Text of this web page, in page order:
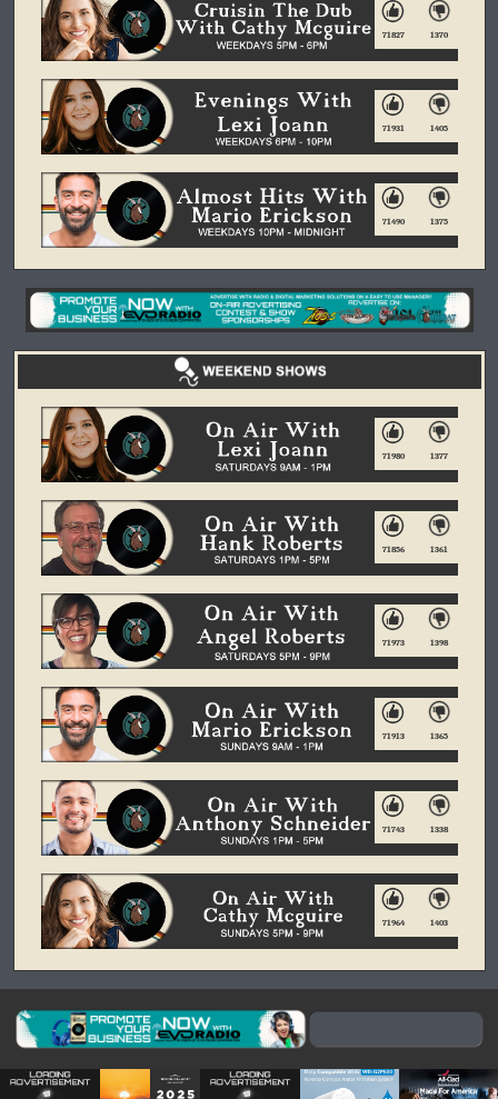
71827 1370
71931 1405
71490 1375
71980 1377
71856 1361
71973 1398
71913 1365
71743 1338
71964 1403